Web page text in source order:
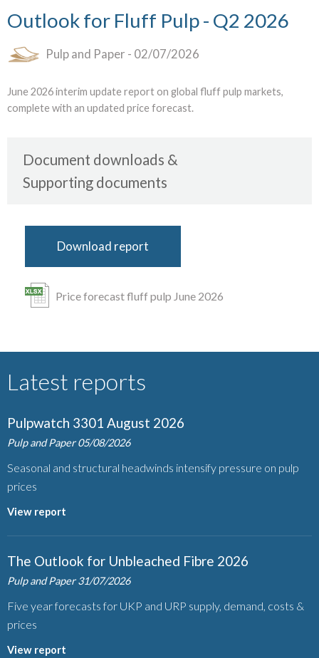
Outlook for Fluff Pulp - Q2 2026
Pulp and Paper - 02/07/2026
June 2026 interim update report on global fluff pulp markets,
complete with an updated price forecast.
Document downloads
Supporting documents
Download report
Price forecast fluff pulp June 2026
Latest reports
Pulpwatch 3301 August 2026
Pulp and Paper 05/08/2026
Seasonal and structural headwinds intensify pressure on pulp
prices
View report
The Outlook for Unbleached Fibre 2026
Pulp and Paper 31/07/2026
Five year forecasts for UKP and URP supply, demand, costs &
prices
View report